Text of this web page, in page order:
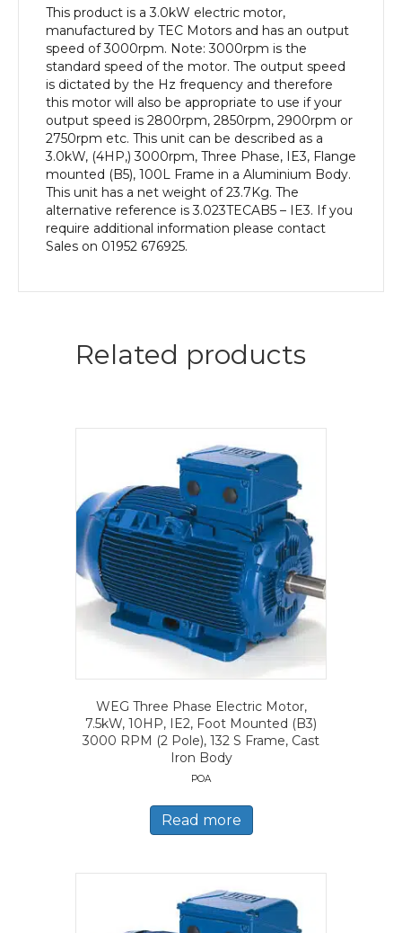
Frame,
Aluminium
Body
quantity
This product is a 3.0kW electric motor,
manufactured by TEC Motors and has an output
speed of 3000rpm. Note: 3000rpm is the
standard speed of the motor. The output speed
is dictated by the Hz frequency and therefore
this motor will also be appropriate to use if your
output speed is 2800rpm, 2850rpm, 2900rpm or
2750rpm etc. This unit can be described as a
3.0kW, (4HP,) 3000rpm, Three Phase, IE3, Flange
mounted (B5), 100L Frame in a Aluminium Body.
This unit has a net weight of 23.7Kg. The
alternative reference is 3.023TECAB5 – IE3. If you
require additional information please contact
Sales on 01952 676925.
Related products
WEG Three Phase Electric Motor,
7.5kW, 10HP, IE2, Foot Mounted (B3)
3000 RPM (2 Pole), 132 S Frame, Cast
Iron Body
POA
Read more